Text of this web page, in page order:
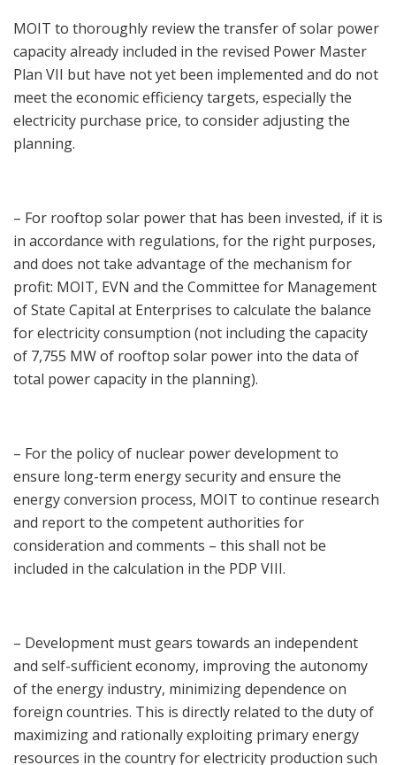
MOIT to thoroughly review the transfer of solar power
capacity already included in the revised Power Master
Plan VII but have not yet been implemented and do not
meet the economic efficiency targets, especially the
electricity purchase price, to consider adjusting the
planning.
– For rooftop solar power that has been invested, if it is
in accordance with regulations, for the right purposes,
and does not take advantage of the mechanism for
profit: MOIT, EVN and the Committee for Management
of State Capital at Enterprises to calculate the balance
for electricity consumption (not including the capacity
of 7,755 MW of rooftop solar power into the data of
total power capacity in the planning).
– For the policy of nuclear power development to
ensure long-term energy security and ensure the
energy conversion process, MOIT to continue research
and report to the competent authorities for
consideration and comments – this shall not be
included in the calculation in the PDP VIII.
– Development must gears towards an independent
and self-sufficient economy, improving the autonomy
of the energy industry, minimizing dependence on
foreign countries. This is directly related to the duty of
maximizing and rationally exploiting primary energy
resources in the country for electricity production such